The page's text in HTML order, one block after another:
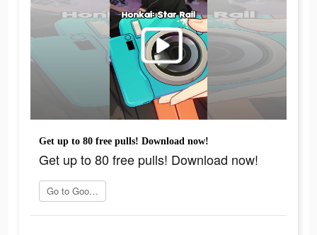
Get up to 80 free pulls! Download now!
Get up to 80 free pulls! Download now!
Go to Google Play